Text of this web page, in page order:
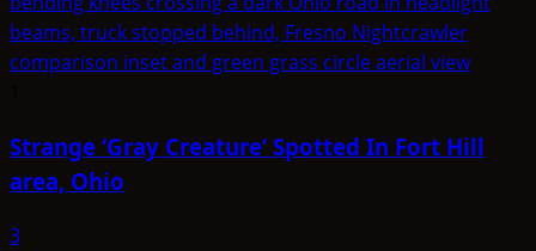
Strange ‘Gray Creature’ Spotted In Fort Hill
area, Ohio
3